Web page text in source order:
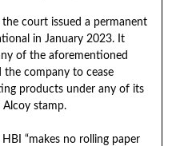
court issued a permanent
in January 2023. It
of the aforementioned
the company to cease
products under any of its
stamp.
“makes no rolling paper